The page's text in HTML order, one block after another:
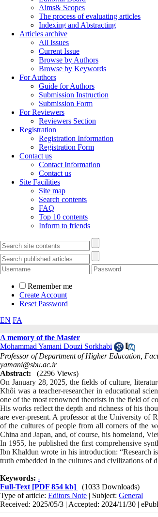
Aims& Scopes
The process of evaluating articles
Indexing and Abstracting
Articles archive
All Issues
Current Issue
Browse by Authors
Browse by Keywords
For Authors
Guide for Authors
Submission Instruction
Submission Form
For Reviewers
Reviewers Section
Registration
Registration Information
Registration Form
Contact us
Contact Information
Contact us
Site Facilities
Site map
Search contents
FAQ
Top 10 contents
Inform to friends
Remember me
Create Account
Reset Password
EN FA
A memory of the Master
Mohammad Yamani Douzi Sorkhabi
Professor of Department of Higher Education,
yamani@sbu.ac.ir
Abstract:
(2296 Views)
On January 28, 2025, the fields of culture,
Khôi was a teacher-researcher in educational
one of the most renowned theorists in the field of
His works reflect the depth and richness of his
are ever-present. A professor at the University of
of the cultures of people from all corners of the
China and Japan, and, of course, his homeland,
In 1955, he published the first comprehensive
Ibn Khaldun wrote in his introduction: “Research
truth embedded in the cultures and civilizations of
Keywords: -
Full-Text [PDF 854 kb]
(1033 Downloads)
Type of article: Editors Note | Subject: General
Received: 2025/05/3 | Accepted: 2024/11/30 |